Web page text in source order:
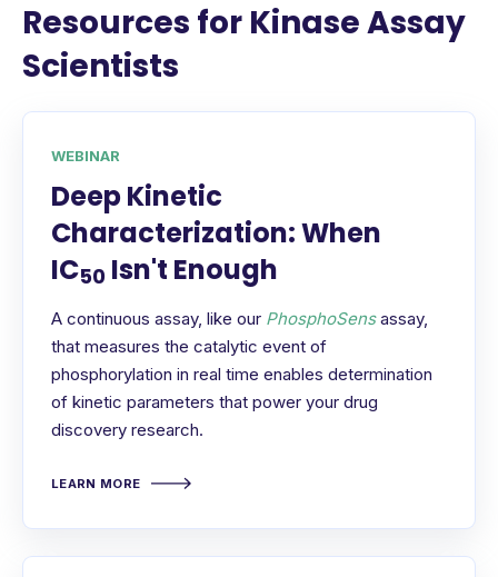
Resources for Kinase Assay
Scientists
WEBINAR
Deep Kinetic
Characterization: When
IC50 Isn't Enough
A continuous assay, like our PhosphoSens assay,
that measures the catalytic event of
phosphorylation in real time enables determination
of kinetic parameters that power your drug
discovery research.
LEARN MORE